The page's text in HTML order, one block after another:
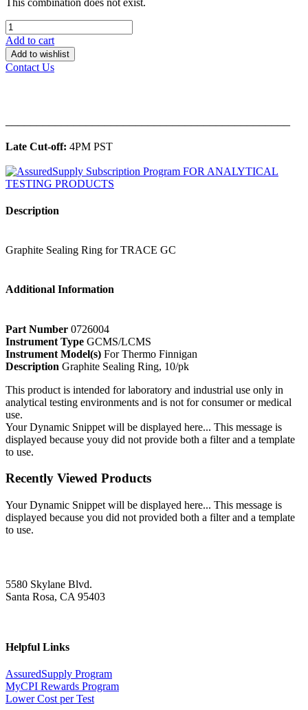
Add to cart
Add to wishlist
Contact Us
Late Cut-off: 4PM PST
Description
Graphite Sealing Ring for TRACE GC
Additional Information
Part Number 0726004
Instrument Type GCMS/LCMS
Instrument Model(s) For Thermo Finnigan
Description Graphite Sealing Ring, 10/pk
This product is intended for laboratory and industrial use only in
analytical testing environments and is not for consumer or medical
use.
Your Dynamic Snippet will be displayed here... This message is
displayed because youy did not provide both a filter and a template
to use.
Recently Viewed Products
Your Dynamic Snippet will be displayed here... This message is
displayed because you did not provided both a filter and a template
to use.
5580 Skylane Blvd.
Santa Rosa, CA 95403
Helpful Links
AssuredSupply Program
MyCPI Rewards Program
Lower Cost per Test